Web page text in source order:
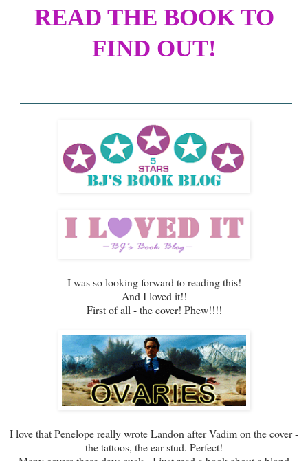
READ THE BOOK TO
FIND OUT!
I was so looking forward to reading this!
And I loved it!!
First of all - the cover! Phew!!!!
I love that Penelope really wrote Landon after Vadim on the cover -
the tattoos, the ear stud. Perfect!